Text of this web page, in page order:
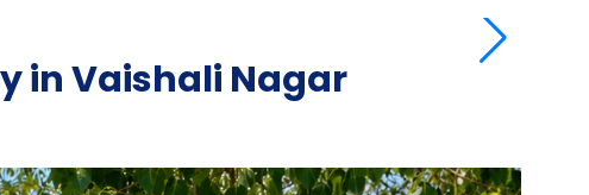
in Vaishali Nagar